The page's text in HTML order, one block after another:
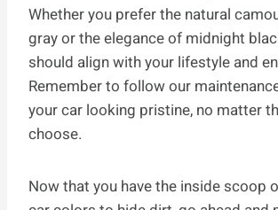
Whether you prefer the natural
gray or the elegance of midnight
should align with your lifestyle and
Remember to follow our
your car looking pristine, no matter
choose.
Now that you have the inside scoop